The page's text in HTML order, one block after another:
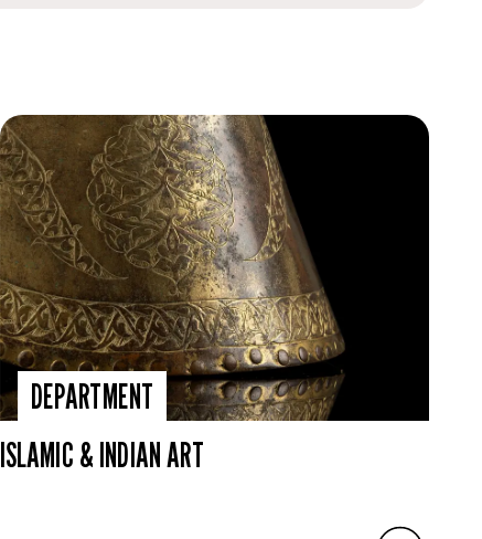
DEPARTMENT
ISLAMIC & INDIAN ART